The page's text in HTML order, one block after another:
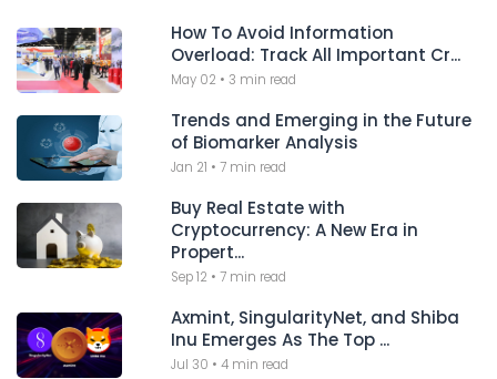
How To Avoid Information
Overload: Track All Important Cr...
May 02 • 3 min read
Trends and Emerging in the Future
of Biomarker Analysis
Jan 21 •7 min read
Buy Real Estate with
Cryptocurrency: A New Era in
Propert...
Sep 12 •7 min read
Axmint, SingularityNet, and Shiba
Inu Emerges As The Top ...
Jul 30 •4 min read